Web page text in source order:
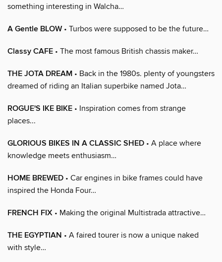
something interesting in Walcha…
A Gentle BLOW• Turbos were supposed to be the future…
Classy CAFE • The most famous British chassis maker…
THE JOTA DREAM • Back in the 1980s. plenty of youngsters
dreamed of riding an Italian superbike named Jota…
ROGUE'S IKE BIKE • Inspiration comes from strange
places...
GLORIOUS BIKES IN A CLASSIC SHED • A place where
knowledge meets enthusiasm…
HOME BREWED • Car engines in bike frames could have
inspired the Honda Four…
FRENCH FIX • Making the original Multistrada attractive…
THE EGYPTIAN • A faired tourer is now a unique naked
with style…